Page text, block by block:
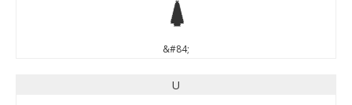
T
&#84;
U